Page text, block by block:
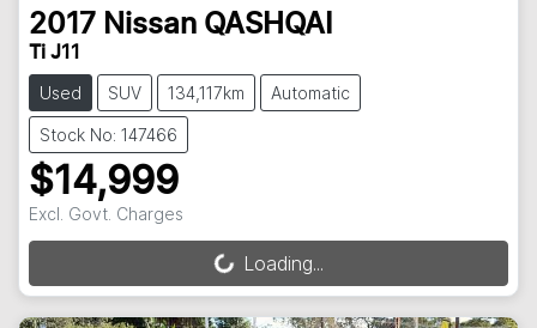
2017 Nissan QASHQAI
Ti J11
Used SUV 134,117km Automatic
Stock No: 147466
$14,999
Excl. Govt. Charges
Loading... Loading...